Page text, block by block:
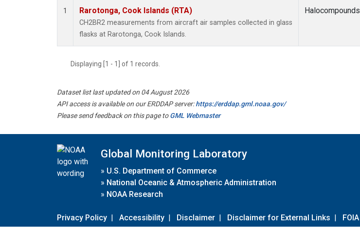
1 Rarotonga, Cook Islands (RTA)
CH2BR2 measurements from aircraft air samples collected in glass
flasks at Rarotonga, Cook Islands.
Halocompounds
Displaying [1 - 1] of 1 records.
Dataset list last updated on 04 August 2026
API access is available on our ERDDAP server:https://erddap.gml.noaa.gov/
Please send feedback on this page toGML Webmaster
Global Monitoring Laboratory
» U.S. Department of Commerce
» National Oceanic & Atmospheric Administration
» NOAA Research
Privacy Policy | Accessibility | Disclaimer | Disclaimer for External Links | FOIA